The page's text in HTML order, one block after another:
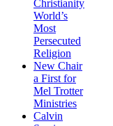
Christianity
World’s
Most
Persecuted
Religion
New Chair
a First for
Mel Trotter
Ministries
Calvin